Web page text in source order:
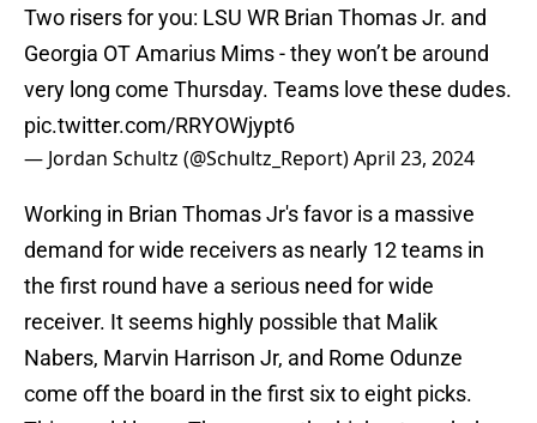
Two risers for you: LSU WR Brian Thomas Jr. and
Georgia OT Amarius Mims - they won’t be around
very long come Thursday. Teams love these dudes.
pic.twitter.com/RRYOWjypt6
— Jordan Schultz (@Schultz_Report)April 23, 2024
Working in Brian Thomas Jr's favor is a massive
demand for wide receivers as nearly 12 teams in
the first round have a serious need for wide
receiver. It seems highly possible that Malik
Nabers, Marvin Harrison Jr, and Rome Odunze
come off the board in the first six to eight picks.